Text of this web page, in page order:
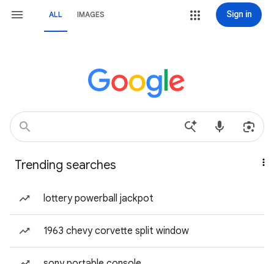
ALL IMAGES Sign in
Trending searches
lottery powerball jackpot
1963 chevy corvette split window